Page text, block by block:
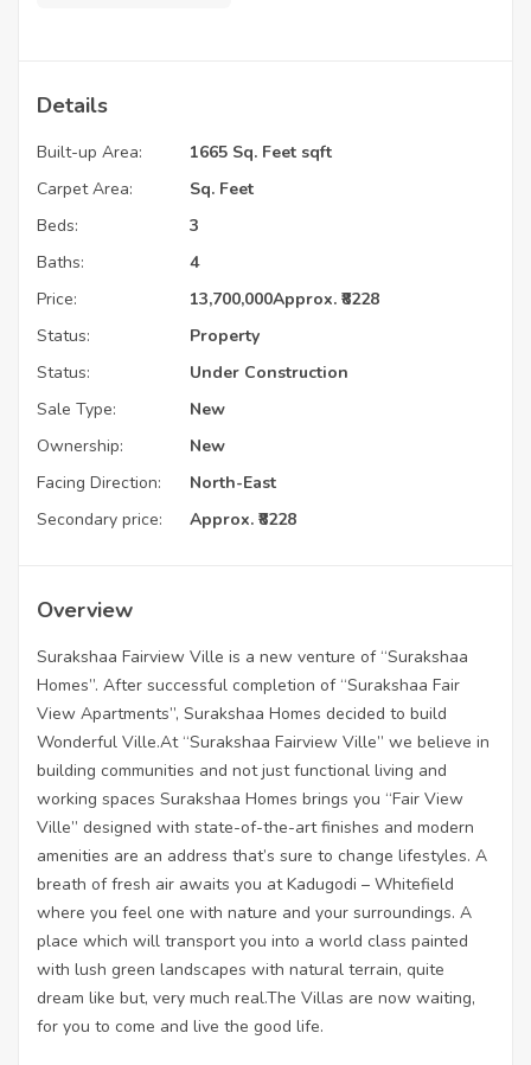
Details
Built-up Area:
1665 Sq. Feet sqft
Carpet Area:
Sq. Feet
Beds:
3
Baths:
4
Price:
13,700,000Approx. ₹8228
Status:
Property
Status:
Under Construction
Sale Type:
New
Ownership:
New
Facing Direction:
North-East
Secondary price:
Approx. ₹8228
Overview
Surakshaa Fairview Ville is a new venture of “Surakshaa
Homes”. After successful completion of “Surakshaa Fair
View Apartments”, Surakshaa Homes decided to build
Wonderful Ville.At “Surakshaa Fairview Ville” we believe in
building communities and not just functional living and
working spaces Surakshaa Homes brings you “Fair View
Ville” designed with state-of-the-art finishes and modern
amenities are an address that’s sure to change lifestyles. A
breath of fresh air awaits you at Kadugodi – Whitefield
where you feel one with nature and your surroundings. A
place which will transport you into a world class painted
with lush green landscapes with natural terrain, quite
dream like but, very much real.The Villas are now waiting,
for you to come and live the good life.